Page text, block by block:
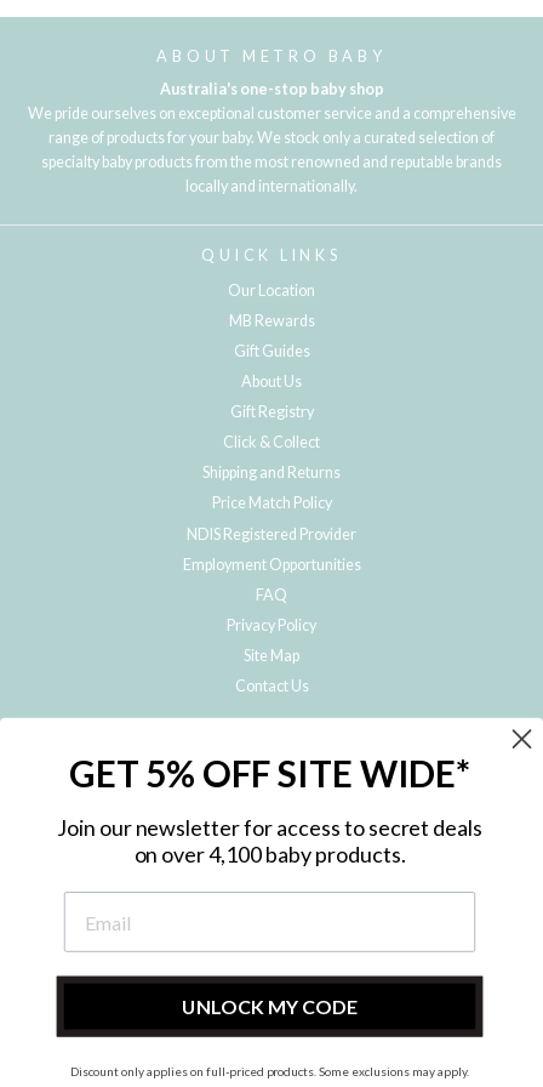
ABOUT METRO BABY
Australia's one-stop baby shop
We pride ourselves on exceptional customer service and a comprehensive
range of products for your baby. We stock only a curated selection of
specialty baby products from the most renowned and reputable brands
locally and internationally.
QUICK LINKS
Our Location
MB Rewards
Gift Guides
About Us
Gift Registry
Click & Collect
Shipping and Returns
Price Match Policy
NDIS Registered Provider
Employment Opportunities
FAQ
Privacy Policy
Site Map
Contact Us
Subscribe to hear about our special offers, free giveaways, and exclusive
GET 5% OFF SITE WIDE*
Join our newsletter for access to secret deals
on over 4,100 baby products.
UNLOCK MY CODE
Discount only applies on full-priced products. Some exclusions may apply.